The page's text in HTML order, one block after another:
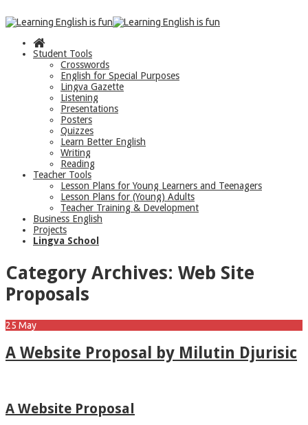
Student Tools
Crosswords
English for Special Purposes
Lingva Gazette
Listening
Presentations
Posters
Quizzes
Learn Better English
Writing
Reading
Teacher Tools
Lesson Plans for Young Learners and Teenagers
Lesson Plans for (Young) Adults
Teacher Training & Development
Business English
Projects
Lingva School
Category Archives: Web Site
Proposals
25 May
A Website Proposal by Milutin Djurisic
A Website Proposal